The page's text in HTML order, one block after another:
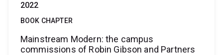
2022
BOOK CHAPTER
Mainstream Modern: the campus
commissions of Robin Gibson and Partners